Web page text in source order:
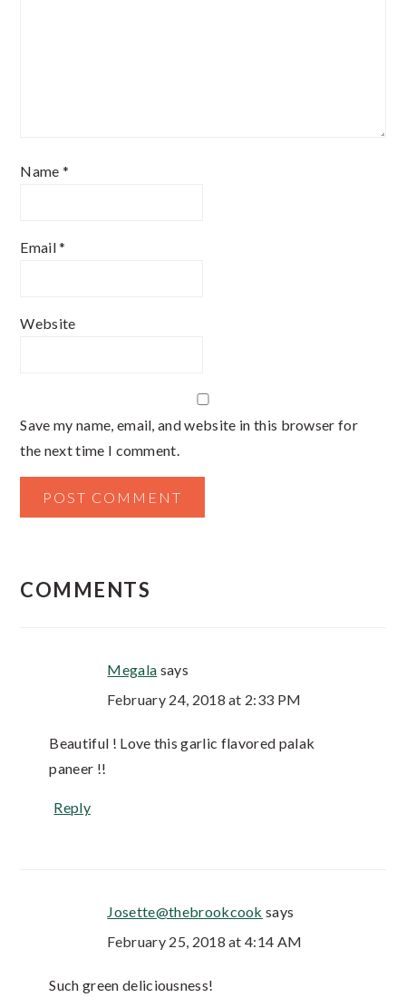
Name *
Email*
Website
Save my name, email, and website in this browser for
the next time I comment.
COMMENTS
Megala says
February 24, 2018 at 2:33 PM
Beautiful ! Love this garlic flavored palak
paneer !!
Reply
Josette@thebrookcook says
February 25, 2018 at 4:14 AM
Such green deliciousness!